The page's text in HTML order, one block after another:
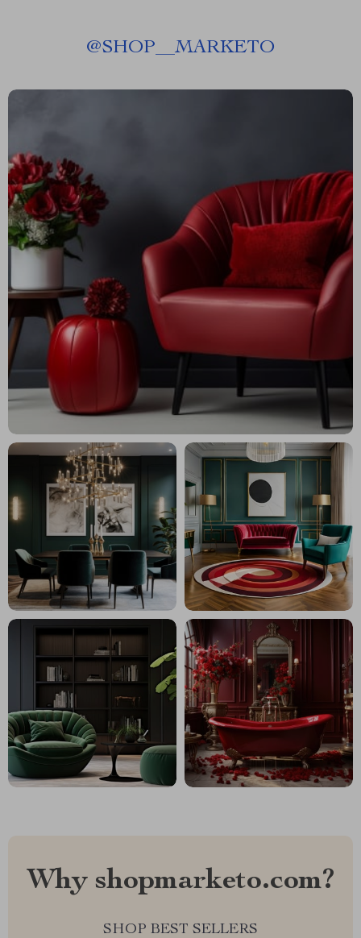
@SHOP__MARKETO
Why shopmarketo.com?
SHOP BEST SELLERS